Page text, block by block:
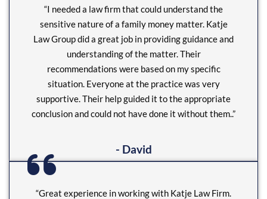
“I needed a law firm that could understand the
sensitive nature of a family money matter. Katje
Law Group did a great job in providing guidance and
understanding of the matter. Their
recommendations were based on my specific
situation. Everyone at the practice was very
supportive. Their help guided it to the appropriate
conclusion and could not have done it without them..”
- David
“Great experience in working with Katje Law Firm.